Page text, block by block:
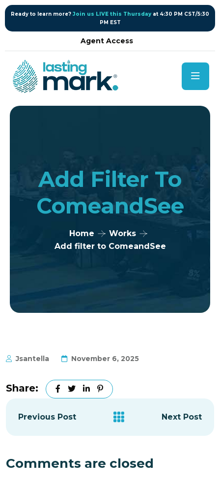
content
Ready to learn more? Join us LIVE this Thursday at 4:30 PM CST/5:30
PM EST
Agent Access
Add Filter To
ComeandSee
Home
Works
Add filter to ComeandSee
Jsantella November 6, 2025
Share:
Previous Post Next Post
Comments are closed